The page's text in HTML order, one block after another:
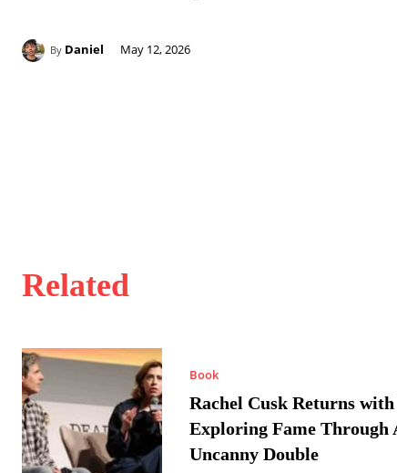
By Daniel May 12, 2026
Related
Book
Rachel Cusk Returns
Exploring Fame Through
Uncanny Double